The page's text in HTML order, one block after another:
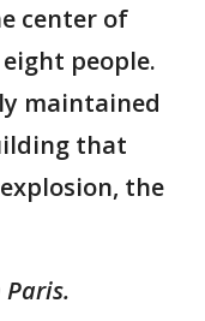
center of
people.
maintained
that
the